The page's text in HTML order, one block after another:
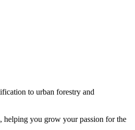
to urban forestry and
helping you grow your passion for the